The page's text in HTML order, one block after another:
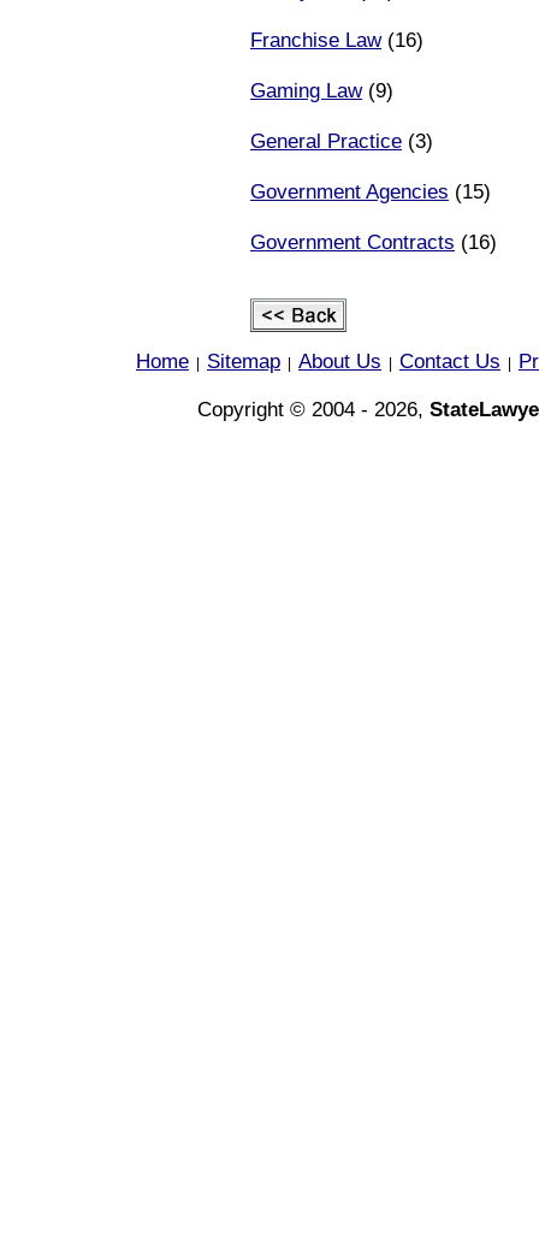
Franchise Law(16)
Gaming Law(9)
General Practice (3)
Government Agencies (15)
Government Contracts (16)
Home Sitemap About Us Contact Us
Copyright © 2004 - 2026,